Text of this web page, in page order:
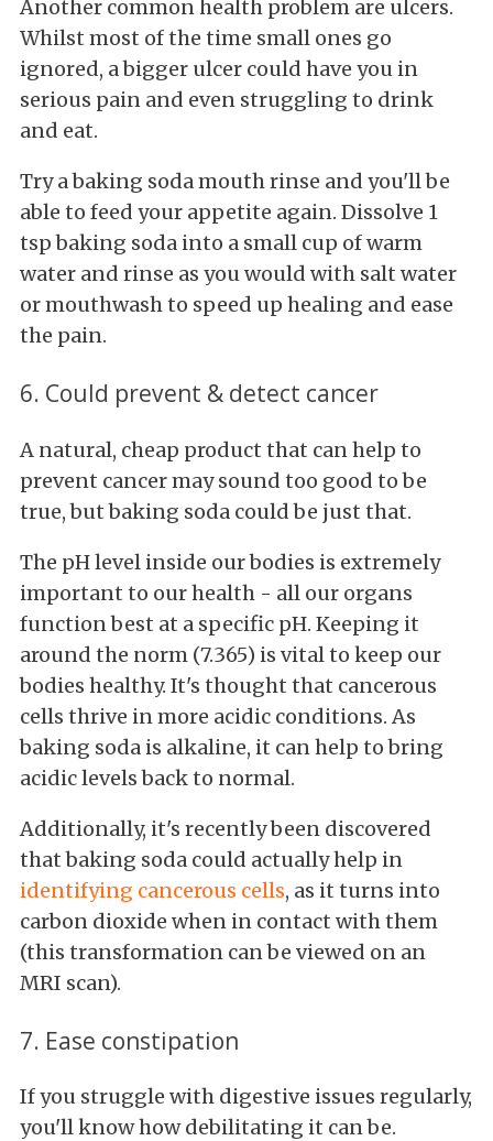
Another common health problem are ulcers.
Whilst most of the time small ones go
ignored, a bigger ulcer could have you in
serious pain and even struggling to drink
and eat.
Try a baking soda mouth rinse and you'll be
able to feed your appetite again. Dissolve 1
tsp baking soda into a small cup of warm
water and rinse as you would with salt water
or mouthwash to speed up healing and ease
the pain.
6. Could prevent & detect cancer
A natural, cheap product that can help to
prevent cancer may sound too good to be
true, but baking soda could be just that.
The pH level inside our bodies is extremely
important to our health - all our organs
function best at a specific pH. Keeping it
around the norm (7.365) is vital to keep our
bodies healthy. It's thought that cancerous
cells thrive in more acidic conditions. As
baking soda is alkaline, it can help to bring
acidic levels back to normal.
Additionally, it's recently been discovered
that baking soda could actually help in
identifying cancerous cells, as it turns into
carbon dioxide when in contact with them
(this transformation can be viewed on an
MRI scan).
7. Ease constipation
If you struggle with digestive issues regularly,
you'll know how debilitating it can be.